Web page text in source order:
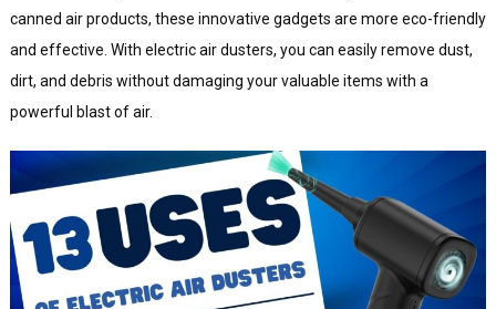
canned air products, these innovative gadgets are more eco-friendly
and effective. With electric air dusters, you can easily remove dust,
dirt, and debris without damaging your valuable items with a
powerful blast of air.